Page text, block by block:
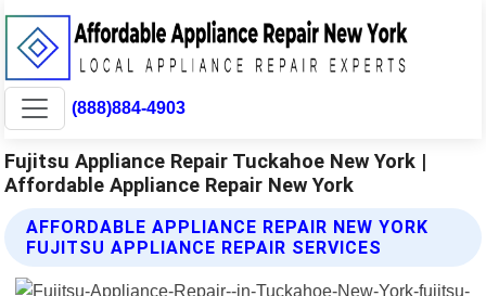
(888)884-4903
Fujitsu Appliance Repair Tuckahoe New York |
Affordable Appliance Repair New York
AFFORDABLE APPLIANCE REPAIR NEW YORK
FUJITSU APPLIANCE REPAIR SERVICES